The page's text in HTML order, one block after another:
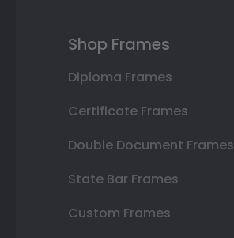
Shop Frames
Diploma Frames
Certificate Frames
Double Document Frames
State Bar Frames
Custom Frames